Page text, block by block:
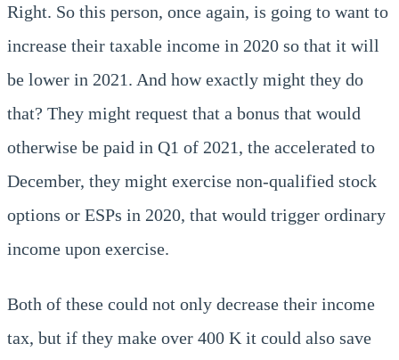
Right. So this person, once again, is going to want to
increase their taxable income in 2020 so that it will
be lower in 2021. And how exactly might they do
that? They might request that a bonus that would
otherwise be paid in Q1 of 2021, the accelerated to
December, they might exercise non-qualified stock
options or ESPs in 2020, that would trigger ordinary
income upon exercise.
Both of these could not only decrease their income
tax, but if they make over 400 K it could also save